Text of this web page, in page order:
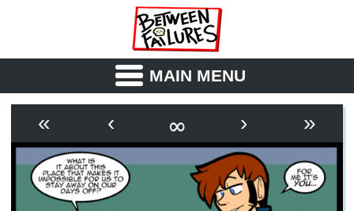
MAIN MENU
OUTLINE SYNOPSIS
ARCHIVE BOOK
« ‹ ∞ › »